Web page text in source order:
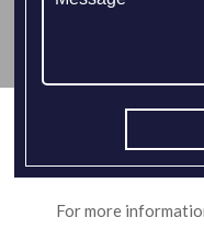
For more